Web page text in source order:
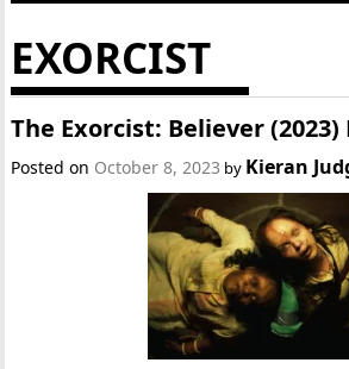
EXORCIST
The Exorcist: Believer (2023)
Posted on October 8, 2023 by Kieran